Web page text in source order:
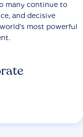
many continue to
and decisive
most powerful